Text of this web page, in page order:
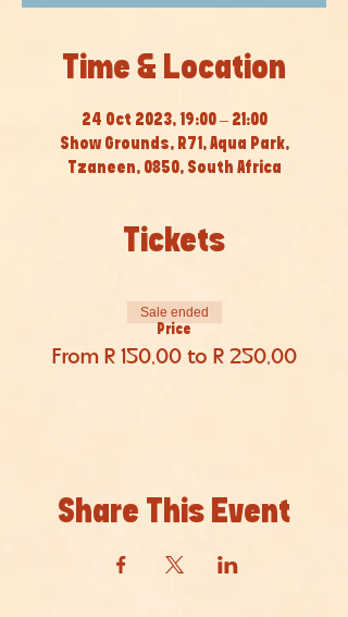
Time & Location
24 Oct 2023, 19:00 – 21:00
Show Grounds, R71, Aqua Park,
Tzaneen, 0850, South Africa
Tickets
Price
From R 150,00 to R 250,00
Sale ended
Share This Event